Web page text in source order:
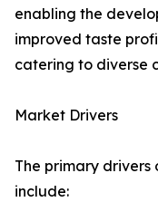
enabling the
improved taste
catering to diverse
Market Drivers
The primary
include: